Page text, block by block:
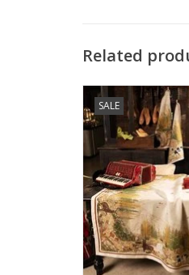
Related
SALE
Italian Linen -
ADD